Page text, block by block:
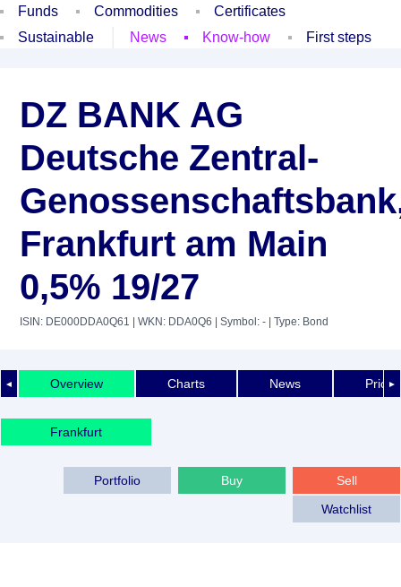
Funds
Commodities
Certificates
Sustainable
News Know-how First steps
DZ BANK AG
Deutsche Zentral-
Frankfurt am Main
0,5% 19/27
ISIN: DE000DDA0Q61 | WKN: DDA0Q6 | Symbol: - | Type: Bond
◄ ►
Overview Charts News Price
Frankfurt
Sell
Buy
Portfolio
Watchlist